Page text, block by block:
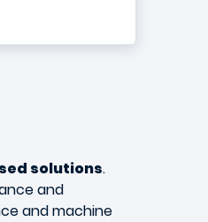
solutions.
and
and machine